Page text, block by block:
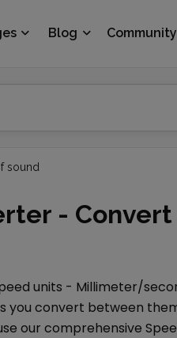
Blog Community
sound
- Convert
units - Millimeter/
you convert between
our comprehensive